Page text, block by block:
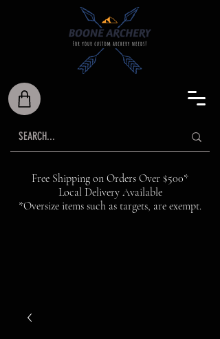
Free Shipping on Orders Over $500*
Local Delivery Available
*Oversize items such as targets, are exempt.